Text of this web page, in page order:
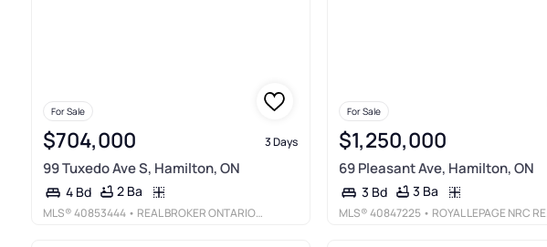
For Sale
$704,000 3 Days
99 Tuxedo Ave S, Hamilton, ON
4 Bd 2 Ba
MLS®40853444 • REAL BROKER ONTARIO LTD.
For Sale
$1,250,000
69 Pleasant Ave, Hamilton, ON
3 Bd 3 Ba
MLS®40847225 • ROYAL LEPAGE NRC REALTY INC.